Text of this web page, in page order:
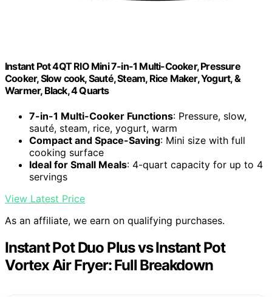
Instant Pot 4QT RIO Mini 7-in-1 Multi-Cooker, Pressure
Cooker, Slow cook, Sauté, Steam, Rice Maker, Yogurt, &
Warmer, Black, 4 Quarts
7-in-1 Multi-Cooker Functions: Pressure, slow,
sauté, steam, rice, yogurt, warm
Compact and Space-Saving: Mini size with full
cooking surface
Ideal for Small Meals: 4-quart capacity for up to 4
servings
View Latest Price
As an affiliate, we earn on qualifying purchases.
Instant Pot Duo Plus vs Instant Pot
Vortex Air Fryer: Full Breakdown